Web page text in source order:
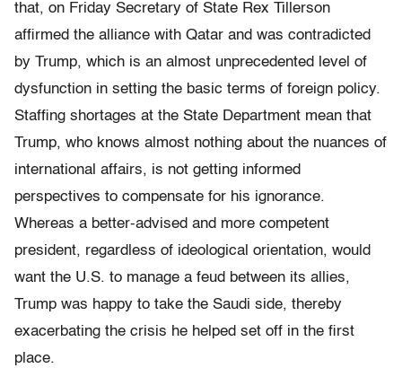
that, on Friday Secretary of State Rex Tillerson
affirmed the alliance with Qatar and was contradicted
by Trump, which is an almost unprecedented level of
dysfunction in setting the basic terms of foreign policy.
Staffing shortages at the State Department mean that
Trump, who knows almost nothing about the nuances of
international affairs, is not getting informed
perspectives to compensate for his ignorance.
Whereas a better-advised and more competent
president, regardless of ideological orientation, would
want the U.S. to manage a feud between its allies,
Trump was happy to take the Saudi side, thereby
exacerbating the crisis he helped set off in the first
place.